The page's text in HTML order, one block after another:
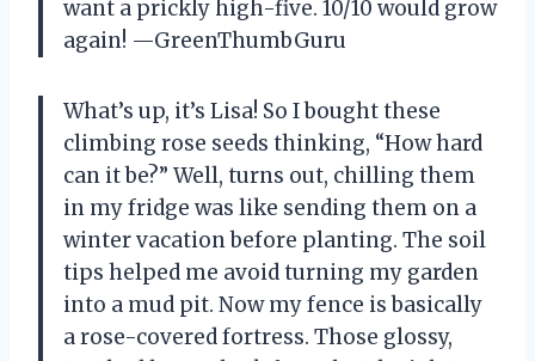
want a prickly high-five. 10/10 would grow
again! —GreenThumbGuru
What’s up, it’s Lisa! So I bought these
climbing rose seeds thinking, “How hard
can it be?” Well, turns out, chilling them
in my fridge was like sending them on a
winter vacation before planting. The soil
tips helped me avoid turning my garden
into a mud pit. Now my fence is basically
a rose-covered fortress. Those glossy,